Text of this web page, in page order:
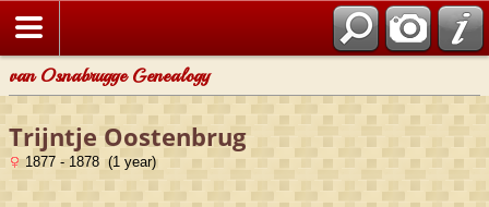
van Osnabrugge Genealogy
Trijntje Oostenbrug
1877 - 1878 (1 year)